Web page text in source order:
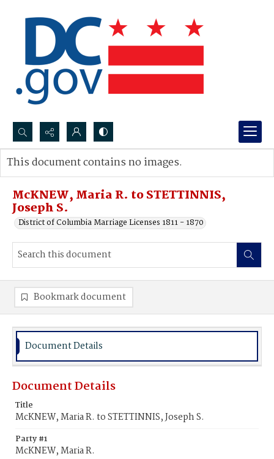
Search...
Advanced search
McKNEW, Maria R. to STETTINNIS,
Joseph S.
District of Columbia Marriage Licenses 1811 - 1870
This document contains no images.
Bookmark document
Document Details
Document Details
Title
McKNEW, Maria R. to STETTINNIS, Joseph S.
Party #1
McKNEW, Maria R.